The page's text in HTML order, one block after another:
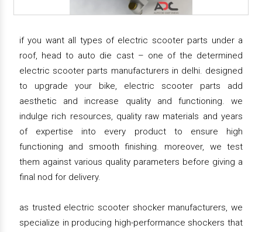
if you want all types of electric scooter parts under a
roof, head to auto die cast – one of the determined
electric scooter parts manufacturers in delhi. designed
to upgrade your bike, electric scooter parts add
aesthetic and increase quality and functioning. we
indulge rich resources, quality raw materials and years
of expertise into every product to ensure high
functioning and smooth finishing. moreover, we test
them against various quality parameters before giving a
final nod for delivery.
as trusted electric scooter shocker manufacturers, we
specialize in producing high-performance shockers that